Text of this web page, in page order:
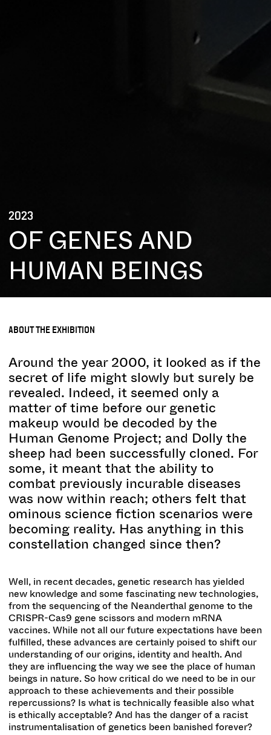
2023
OF GENES AND
HUMAN BEINGS
ABOUT THE EXHIBITION
Around the year 2000, it looked as if the
secret of life might slowly but surely be
revealed. Indeed, it seemed only a
matter of time before our genetic
makeup would be decoded by the
Human Genome Project; and Dolly the
sheep had been successfully cloned. For
some, it meant that the ability to
combat previously incurable diseases
was now within reach; others felt that
ominous science fiction scenarios were
becoming reality. Has anything in this
constellation changed since then?
Well, in recent decades, genetic research has yielded
new knowledge and some fascinating new technologies,
from the sequencing of the Neanderthal genome to the
CRISPR-Cas9 gene scissors and modern mRNA
vaccines. While not all our future expectations have been
fulfilled, these advances are certainly poised to shift our
understanding of our origins, identity and health. And
they are influencing the way we see the place of human
beings in nature. So how critical do we need to be in our
approach to these achievements and their possible
repercussions? Is what is technically feasible also what
is ethically acceptable? And has the danger of a racist
instrumentalisation of genetics been banished forever?